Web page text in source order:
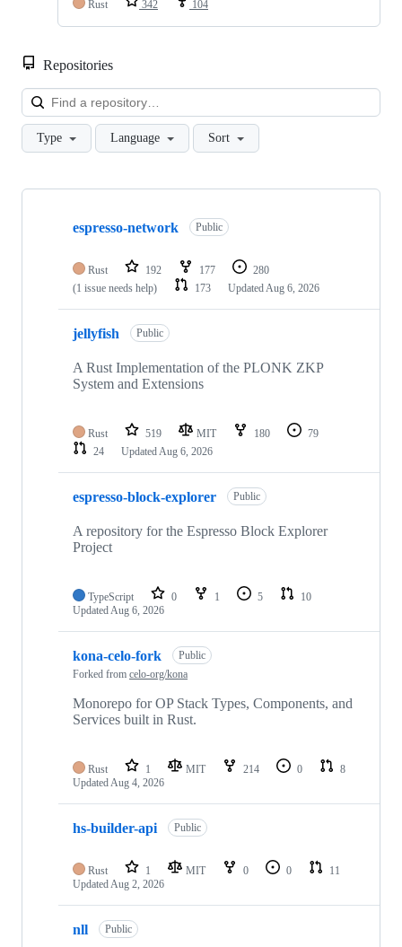
Rust 342 104
Repositories
Type Language Sort
Showing
repositories
espresso-network Public
Rust 192 177
280
(1 issue needs help)
173 UpdatedAug 6, 2026
jellyfish Public
A Rust Implementation of the PLONK ZKP
System and Extensions
Rust 519 MIT 180
79
24
UpdatedAug 6, 2026
espresso-block-explorer Public
A repository for the Espresso Block Explorer
Project
TypeScript 0 1 5
10
UpdatedAug 6, 2026
kona-celo-fork
Public
Forked from celo-org/kona
Monorepo for OP Stack Types, Components, and
Services built in Rust.
Rust 1 MIT 214 0
8
UpdatedAug 4, 2026
hs-builder-api Public
Rust 1 MIT 0 0
11
UpdatedAug 2, 2026
nll Public